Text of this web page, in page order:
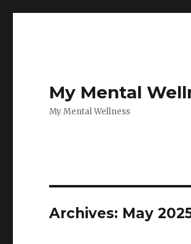
My Mental
My Mental Wellness
Archives: May